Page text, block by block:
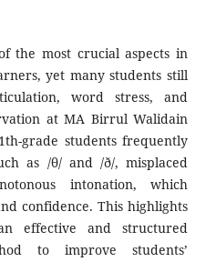
the most crucial aspects in
yet many students still
word stress, and
at MA Birrul Walidain
grade students frequently
as /θ/ and /ð/, misplaced
intonation, which
confidence. This highlights
effective and structured
to improve students’